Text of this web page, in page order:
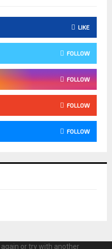
LIKE
FOLLOW
FOLLOW
FOLLOW
FOLLOW
or try with another